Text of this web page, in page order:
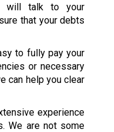
will talk to your
that your debts
to fully pay your
or necessary
can help you clear
experience
We are not some